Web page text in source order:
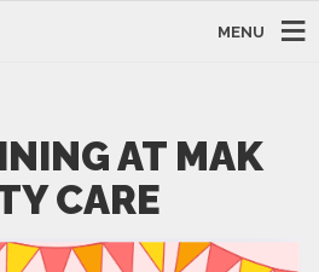
MENU
AT MAK
CARE